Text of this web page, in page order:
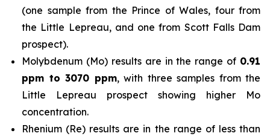
(one sample from the Prince of Wales, four from
the Little Lepreau, and one from Scott Falls Dam
prospect).
Molybdenum (Mo) results are in the range of 0.91
ppm to 3070 ppm, with three samples from the
Little Lepreau prospect showing higher Mo
concentration.
Rhenium (Re) results are in the range of less than